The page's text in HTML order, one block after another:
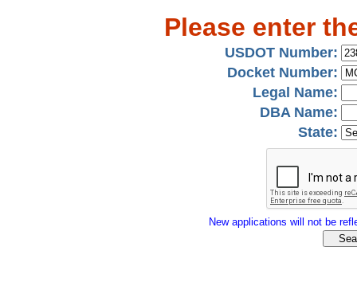
Please enter
USDOT Number:
Docket Number:
Legal Name:
DBA Name:
State:
New applications will not be